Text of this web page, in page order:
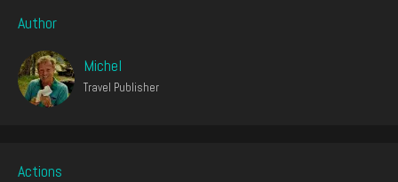
Author
Michel
Travel Publisher
Actions